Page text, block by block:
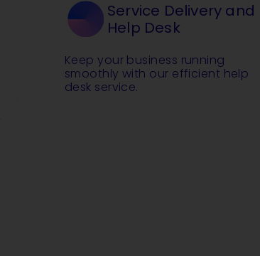
Service Delivery and
Help Desk
Keep your business running
smoothly with our efficient help
desk service.